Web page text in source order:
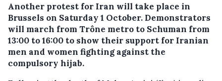
Another protest for Iran will take place in
Brussels on Saturday 1 October. Demonstrators
will march from Trône metro to Schuman from
13:00 to 16:00 to show their support for Iranian
men and women fighting against the
compulsory hijab.